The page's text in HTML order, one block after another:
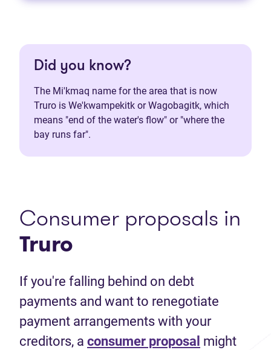
Did you know?
The Mi'kmaq name for the area that is now
Truro is We'kwampekitk or Wagobagitk, which
means "end of the water's flow" or "where the
bay runs far".
Consumer proposals in
Truro
If you're falling behind on debt
payments and want to renegotiate
payment arrangements with your
creditors, a consumer proposal might